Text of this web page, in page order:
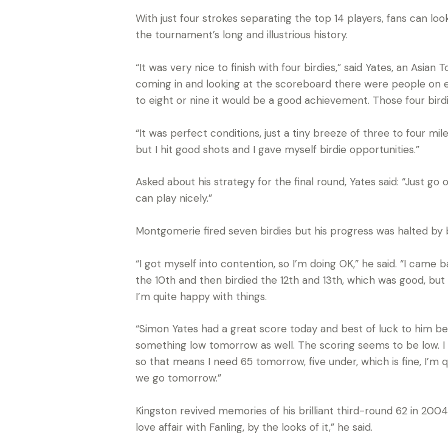
With just four strokes separating the top 14 players, fans can
the tournament’s long and illustrious history.
“It was very nice to finish with four birdies,” said Yates, an Asian
coming in and looking at the scoreboard there were people on
to eight or nine it would be a good achievement. Those four
“It was perfect conditions, just a tiny breeze of three to four
but I hit good shots and I gave myself birdie opportunities.”
Asked about his strategy for the final round, Yates said: “Just
can play nicely.”
Montgomerie fired seven birdies but his progress was halted by
“I got myself into contention, so I’m doing OK,” he said. “I
the 10th and then birdied the 12th and 13th, which was good,
I’m quite happy with things.
“Simon Yates had a great score today and best of luck to him
something low tomorrow as well. The scoring seems to be low.
so that means I need 65 tomorrow, five under, which is fine,
we go tomorrow.”
Kingston revived memories of his brilliant third-round 62 in
love affair with Fanling, by the looks of it,” he said.